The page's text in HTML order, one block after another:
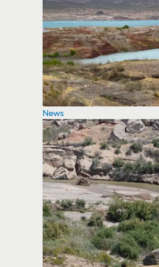
News